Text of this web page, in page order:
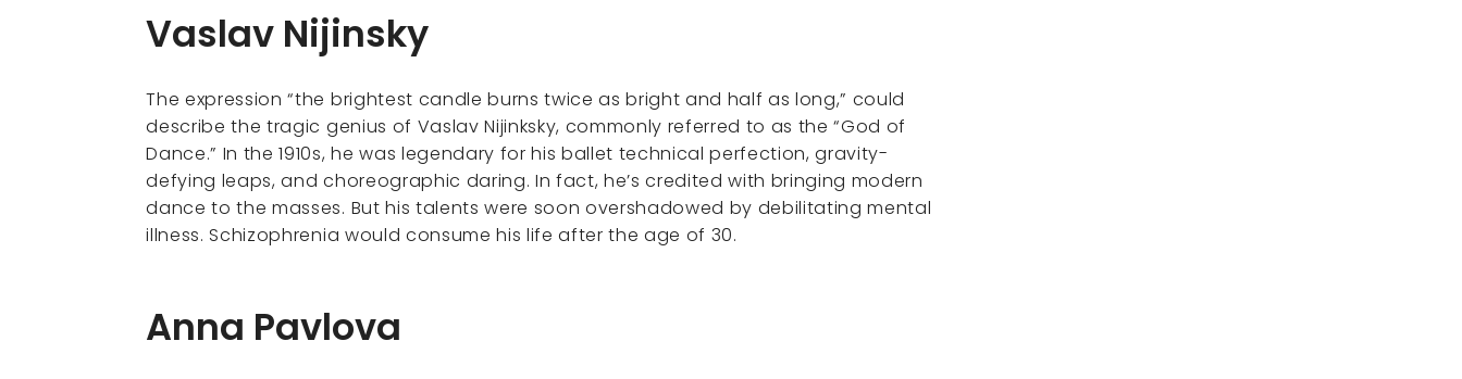
Vaslav Nijinsky
The expression “the brightest candle burns twice as bright and half as long,” could
describe the tragic genius of Vaslav Nijinksky, commonly referred to as the “God of
Dance.” In the 1910s, he was legendary for his ballet technical perfection, gravity-
defying leaps, and choreographic daring. In fact, he’s credited with bringing modern
dance to the masses. But his talents were soon overshadowed by debilitating mental
illness. Schizophrenia would consume his life after the age of 30.
Anna Pavlova